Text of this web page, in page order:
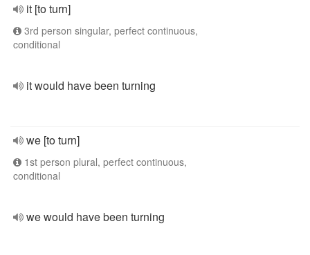
it [to turn]
3rd person singular, perfect continuous,
conditional
it would have been turning
we [to turn]
1st person plural, perfect continuous,
conditional
we would have been turning